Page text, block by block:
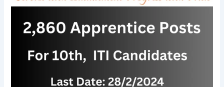
2,860
Posts
Southern